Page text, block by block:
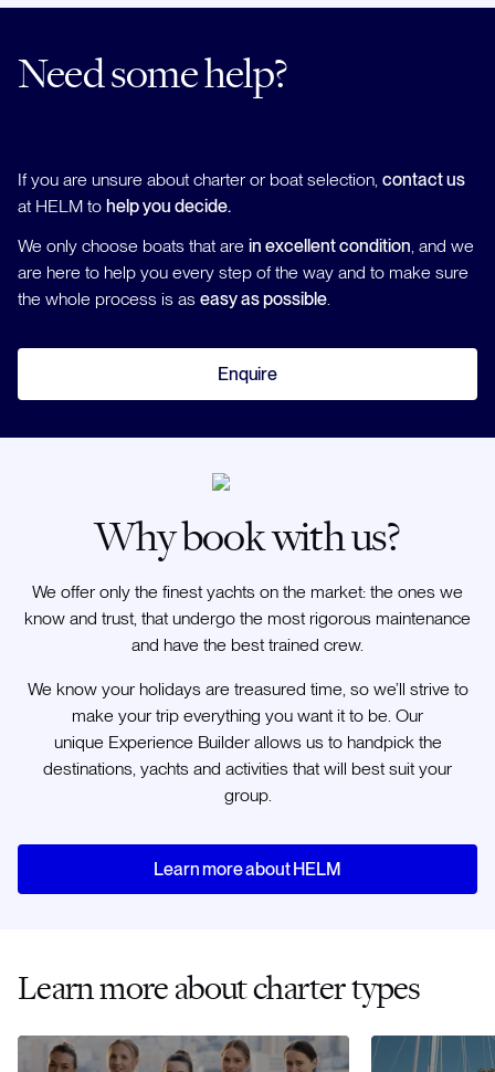
Need some help?
If you are unsure about charter or boat selection, contact us
at HELM to help you decide.
We only choose boats that are in excellent condition, and we
are here to help you every step of the way and to make sure
the whole process is as easy as possible.
Enquire
Why book with us?
We offer only the finest yachts on the market: the ones we
know and trust, that undergo the most rigorous maintenance
and have the best trained crew.
We know your holidays are treasured time, so we’ll strive to
make your trip everything you want it to be. Our
unique Experience Builder allows us to handpick the
destinations, yachts and activities that will best suit your
group.
Learn more about HELM
Learn more about charter types